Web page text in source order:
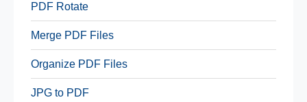
PDF Rotate
Merge PDF Files
Organize PDF Files
JPG to PDF